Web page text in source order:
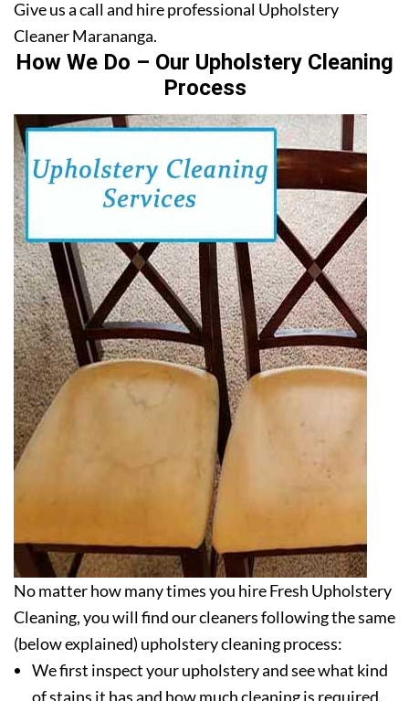
Give us a call and hire professional Upholstery
Cleaner Marananga.
How We Do – Our Upholstery Cleaning
Process
No matter how many times you hire Fresh Upholstery
Cleaning, you will find our cleaners following the same
(below explained) upholstery cleaning process:
We first inspect your upholstery and see what kind
of stains it has and how much cleaning is required.